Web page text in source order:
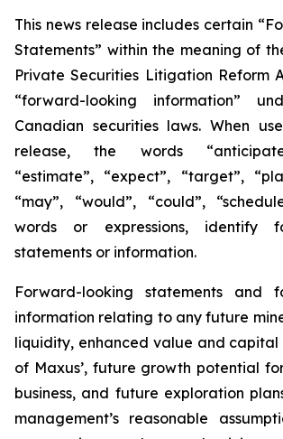
This news release includes certain
Statements” within the meaning of
Private Securities Litigation Reform
“forward-looking information”
Canadian securities laws. When
release, the words
“estimate”, “expect”, “target”,
“may”, “would”, “could”,
words or expressions, identify
statements or information.
Forward-looking statements and
information relating to any future
liquidity, enhanced value and capital
of Maxus’, future growth potential
business, and future exploration
management’s reasonable